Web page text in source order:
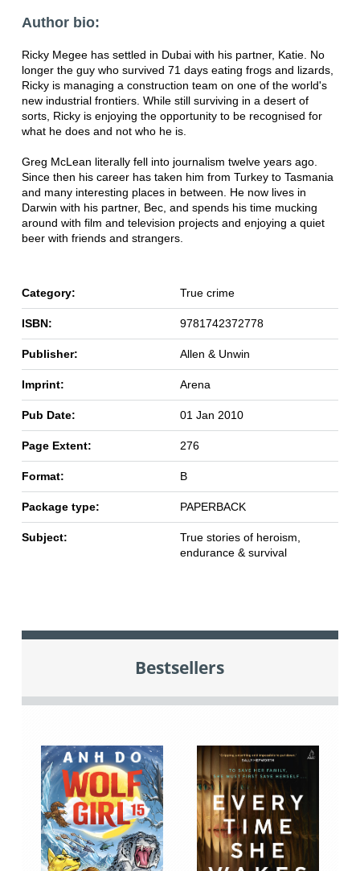
Author bio:
Ricky Megee has settled in Dubai with his partner, Katie. No
longer the guy who survived 71 days eating frogs and lizards,
Ricky is managing a construction team on one of the world's
new industrial frontiers. While still surviving in a desert of
sorts, Ricky is enjoying the opportunity to be recognised for
what he does and not who he is.
Greg McLean literally fell into journalism twelve years ago.
Since then his career has taken him from Turkey to Tasmania
and many interesting places in between. He now lives in
Darwin with his partner, Bec, and spends his time mucking
around with film and television projects and enjoying a quiet
beer with friends and strangers.
Category: True crime
ISBN: 9781742372778
Publisher: Allen & Unwin
Imprint: Arena
Pub Date: 01 Jan 2010
Page Extent: 276
Format: B
Package type: PAPERBACK
Subject:
True stories of heroism,
endurance & survival
Bestsellers